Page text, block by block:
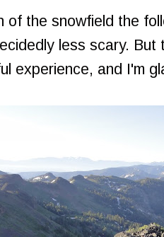
of the snowfield the
less scary.
experience, and I'm